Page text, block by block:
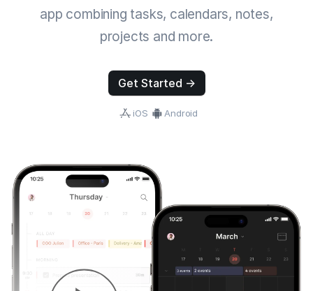
app combining tasks, calendars, notes,
projects and more.
Get Started →
iOS Android